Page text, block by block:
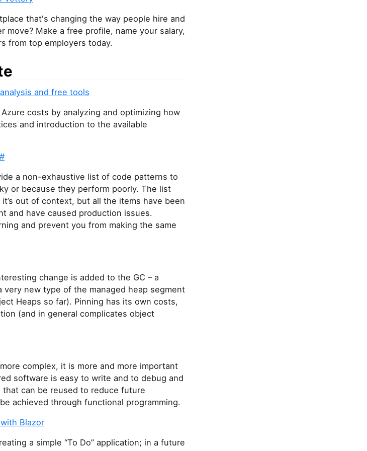
that's changing the way people hire and
move? Make a free profile, name your salary,
from top employers today.
and free tools
costs by analyzing and optimizing how
and introduction to the available
a non-exhaustive list of code patterns to
or because they perform poorly. The list
out of context, but all the items have been
and have caused production issues.
and prevent you from making the same
change is added to the GC – a
very new type of the managed heap segment
Heaps so far). Pinning has its own costs,
(and in general complicates object
complex, it is more and more important
software is easy to write and to debug and
can be reused to reduce future
achieved through functional programming.
Blazor
a simple “To Do” application; in a future